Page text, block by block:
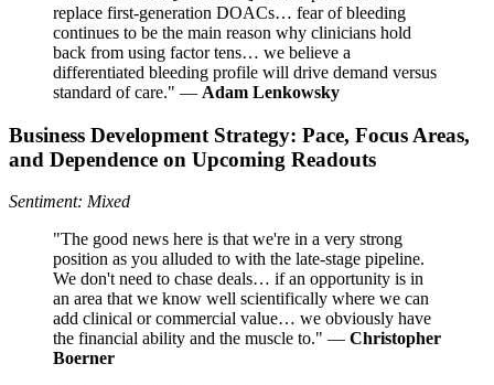
replace first-generation DOACs… fear of bleeding
continues to be the main reason why clinicians hold
back from using factor tens… we believe a
differentiated bleeding profile will drive demand versus
standard of care." — Adam Lenkowsky
Business Development Strategy: Pace, Focus Areas,
and Dependence on Upcoming Readouts
Sentiment: Mixed
"The good news here is that we're in a very strong
position as you alluded to with the late-stage pipeline.
We don't need to chase deals… if an opportunity is in
an area that we know well scientifically where we can
add clinical or commercial value… we obviously have
the financial ability and the muscle to." — Christopher
Boerner